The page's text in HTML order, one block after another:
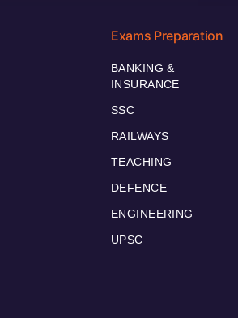
Exams Preparation
BANKING &
INSURANCE
SSC
RAILWAYS
TEACHING
DEFENCE
ENGINEERING
UPSC